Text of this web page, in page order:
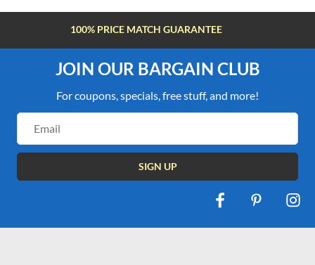
FREE SHIPPING OVER $100
JOIN OUR BARGAIN CLUB
For coupons, specials, free stuff, and more!
Address